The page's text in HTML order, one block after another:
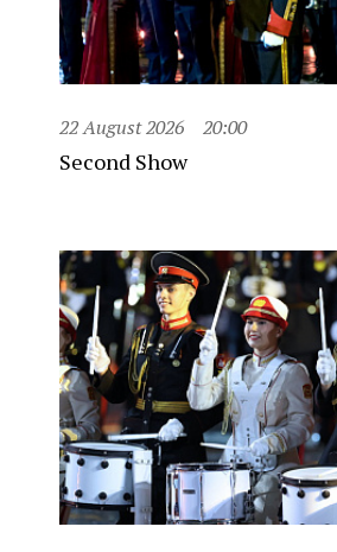
22 August 2026 20:00
Second Show